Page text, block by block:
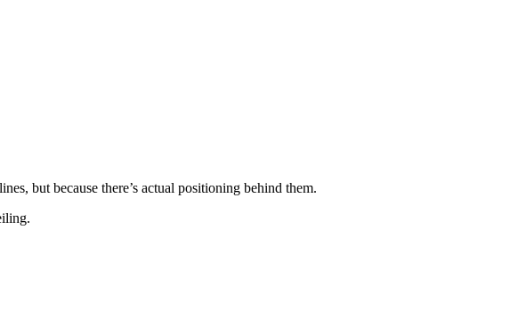
but because there’s actual positioning behind them.